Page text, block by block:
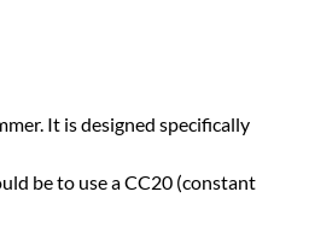
It is designed specifically
be to use a CC20 (constant